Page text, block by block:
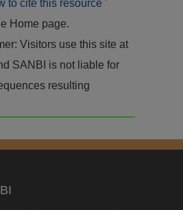
to cite this resource '
Home page.
Visitors use this site at
SANBI is not liable for
resulting